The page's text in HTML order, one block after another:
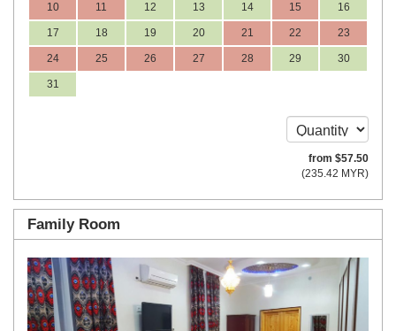
10 11 12 13 14 15 16
17 18 19 20 21 22 23
24 25 26 27 28 29 30
31
from $57.50
(235.42 MYR)
Family Room
Previous Next